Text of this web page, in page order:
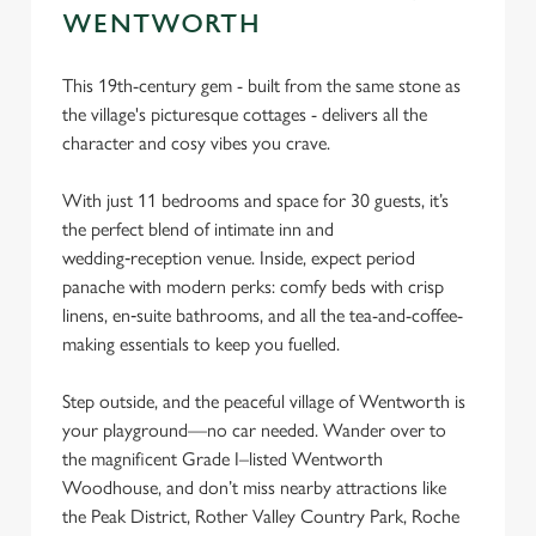
cookies click 'Use necessary cookies only'. 'To
use the options along the bottom of the banner . You can
change your settings at any time.
Necessary
Preferences
Marketing
Settings
WENTWORTH
This 19th-century gem - built from the same stone as
the village's picturesque cottages - delivers all the
character and cosy vibes you crave.
With just 11 bedrooms and space for 30 guests, it’s
the perfect blend of intimate inn and
wedding‑reception venue. Inside, expect period
panache with modern perks: comfy beds with crisp
linens, en‑suite bathrooms, and all the tea-and-coffee-
making essentials to keep you fuelled.
Step outside, and the peaceful village of Wentworth is
your playground—no car needed. Wander over to
the magnificent Grade I–listed Wentworth
Woodhouse, and don’t miss nearby attractions like
the Peak District, Rother Valley Country Park, Roche